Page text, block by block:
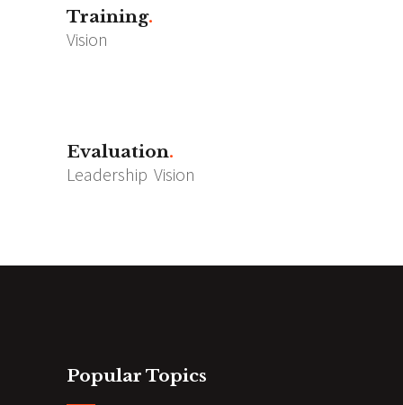
Training
Vision
Evaluation
Leadership Vision
Popular Topics